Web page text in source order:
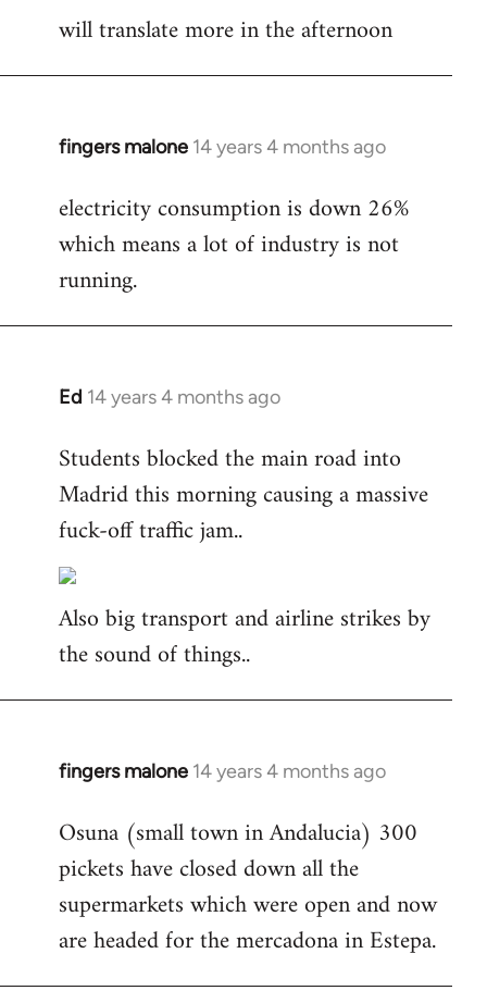
will translate more in the afternoon
fingers malone 14 years 4 months ago
In
to
Welcome
libcom.org
electricity consumption is down 26%
which means a lot of industry is not
running.
Ed 14 years 4 months ago
In
to
Welcome
libcom.org
Students blocked the main road into
Madrid this morning causing a massive
fuck-off traffic jam..
Also big transport and airline strikes by
the sound of things..
fingers malone 14 years 4 months ago
In
to
Welcome
libcom.org
Osuna (small town in Andalucia) 300
pickets have closed down all the
supermarkets which were open and now
are headed for the mercadona in Estepa.